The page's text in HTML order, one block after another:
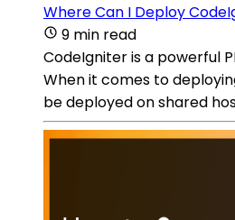
Where Can I Deploy
9 min read
CodeIgniter is a powerful
When it comes to
be deployed on shared